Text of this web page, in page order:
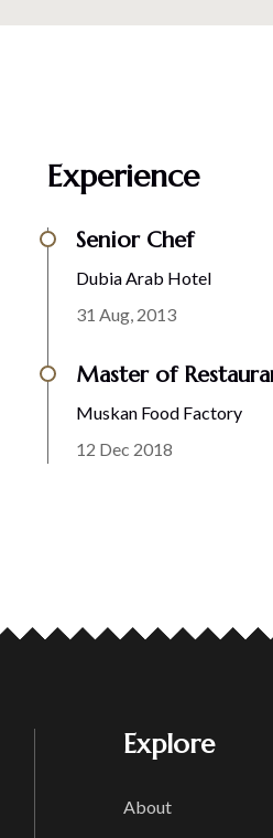
Experience
Senior Chef
Dubia Arab Hotel
31 Aug, 2013
Master of
Muskan Food Factory
12 Dec 2018
Explore
About